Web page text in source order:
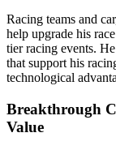
Racing teams and
help upgrade his
tier racing events.
that support his
technological
Breakthrough
Value